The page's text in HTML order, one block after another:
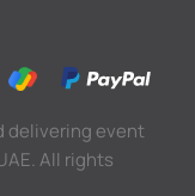
delivering event
All rights